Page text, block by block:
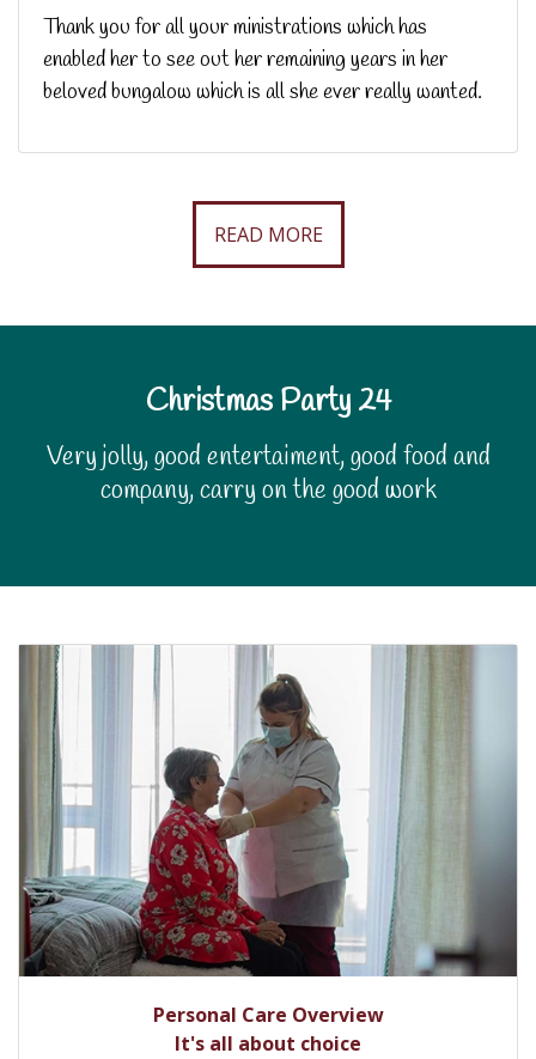
Thank you for all your ministrations which has
enabled her to see out her remaining years in her
beloved bungalow which is all she ever really wanted.
READ MORE
Christmas Party 24
Very jolly, good entertaiment, good food and
company, carry on the good work
Personal Care Overview
It's all about choice